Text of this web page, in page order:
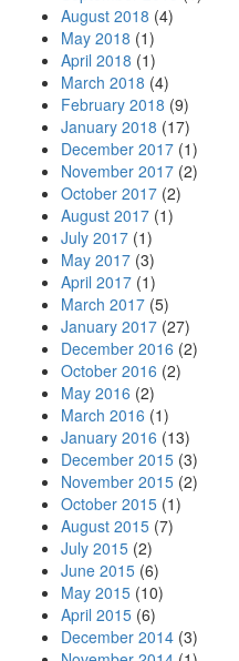
August 2018 (4)
May 2018 (1)
April 2018 (1)
March 2018 (4)
February 2018 (9)
January 2018 (17)
December 2017 (1)
November 2017 (2)
October 2017 (2)
August 2017 (1)
July 2017 (1)
May 2017 (3)
April 2017 (1)
March 2017 (5)
January 2017 (27)
December 2016 (2)
October 2016 (2)
May 2016 (2)
March 2016 (1)
January 2016 (13)
December 2015 (3)
November 2015 (2)
October 2015 (1)
August 2015 (7)
July 2015 (2)
June 2015 (6)
May 2015 (10)
April 2015 (6)
December 2014 (3)